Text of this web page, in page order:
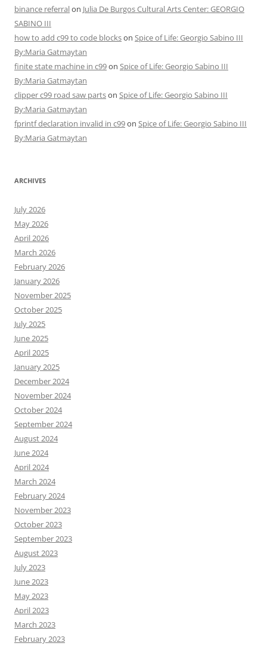
binance referralon Julia De Burgos Cultural Arts Center: GEORGIO
SABINO III
how to add c99 to code blockson Spice of Life: Georgio Sabino III
By:Maria Gatmaytan
finite state machine in c99on Spice of Life: Georgio Sabino III
By:Maria Gatmaytan
clipper c99 road saw partson Spice of Life: Georgio Sabino III
By:Maria Gatmaytan
fprintf declaration invalid in c99on Spice of Life: Georgio Sabino III
By:Maria Gatmaytan
ARCHIVES
July 2026
May 2026
April 2026
March 2026
February 2026
January 2026
November 2025
October 2025
July 2025
June 2025
April 2025
January 2025
December 2024
November 2024
October 2024
September 2024
August 2024
June 2024
April 2024
March 2024
February 2024
November 2023
October 2023
September 2023
August 2023
July 2023
June 2023
May 2023
April 2023
March 2023
February 2023